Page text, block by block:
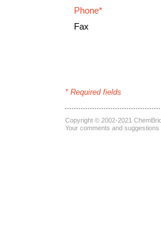
Phone*
Fax
* Required fields
Copyright © 2002-2021
Your comments and suggestions